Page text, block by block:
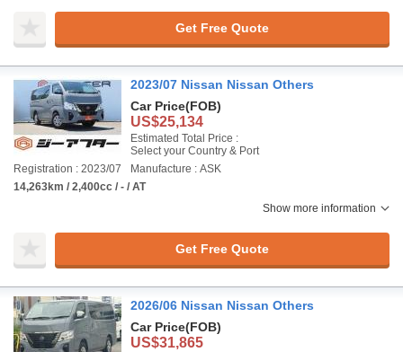
Get Free Quote
2023/07 Nissan Nissan Others
Car Price(FOB)
US$25,134
Estimated Total Price :
Select your Country & Port
Registration : 2023/07
Manufacture : ASK
14,263km / 2,400cc / - / AT
Show more information
Get Free Quote
2026/06 Nissan Nissan Others
Car Price(FOB)
US$31,865